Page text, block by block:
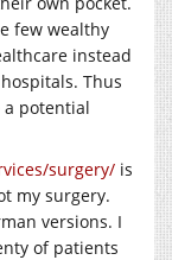
few wealthy
instead
Thus
potential
surgery/ is
my surgery.
versions. I
of patients